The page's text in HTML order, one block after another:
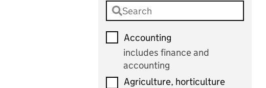
Accounting
includes finance and
accounting
Agriculture, horticulture